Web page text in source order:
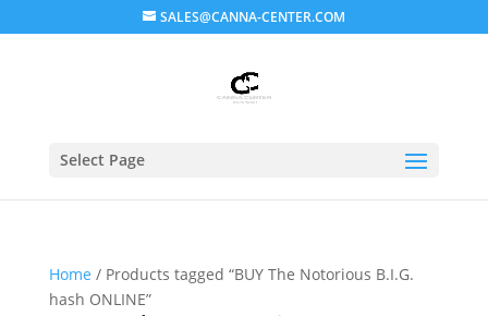
SALES@CANNA-CENTER.COM
Select Page
Home / Products tagged “BUY The Notorious B.I.G.
hash ONLINE”